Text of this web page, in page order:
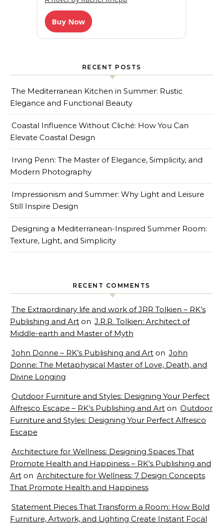
Buy Now
RECENT POSTS
The Mediterranean Kitchen in Summer: Rustic
Elegance and Functional Beauty
Coastal Influence Without Cliché: How You Can
Elevate Coastal Design
Irving Penn: The Master of Elegance, Simplicity, and
Modern Photography
Impressionism and Summer: Why Light and Leisure
Still Inspire Design
Designing a Mediterranean-Inspired Summer Room:
Texture, Light, and Simplicity
RECENT COMMENTS
The Extraordinary life and work of JRR Tolkien – RK’s
Publishing and Art on J.R.R. Tolkien: Architect of
Middle-earth and Master of Myth
John Donne – RK’s Publishing and Art on John
Donne: The Metaphysical Master of Love, Death, and
Divine Longing
Outdoor Furniture and Styles: Designing Your Perfect
Alfresco Escape – RK’s Publishing and Art on Outdoor
Furniture and Styles: Designing Your Perfect Alfresco
Escape
Architecture for Wellness: Designing Spaces That
Promote Health and Happiness – RK’s Publishing and
Art on Architecture for Wellness: 7 Design Concepts
That Promote Health and Happiness
Statement Pieces That Transform a Room: How Bold
Furniture, Artwork, and Lighting Create Instant Focal